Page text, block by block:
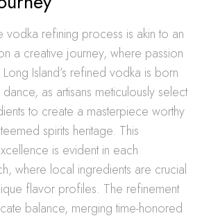
vodka refining process is akin to an
a creative journey, where passion
Island’s refined vodka is born
as artisans meticulously select
to create a masterpiece worthy
spirits heritage. This
is evident in each
where local ingredients are crucial
flavor profiles. The refinement
balance, merging time-honored